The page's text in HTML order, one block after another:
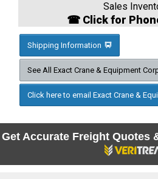
Sales
☎ Click for
Shipping Information
See All Exact Crane & Equipment
Click here to email Exact Crane &
Get Accurate Freight Quotes